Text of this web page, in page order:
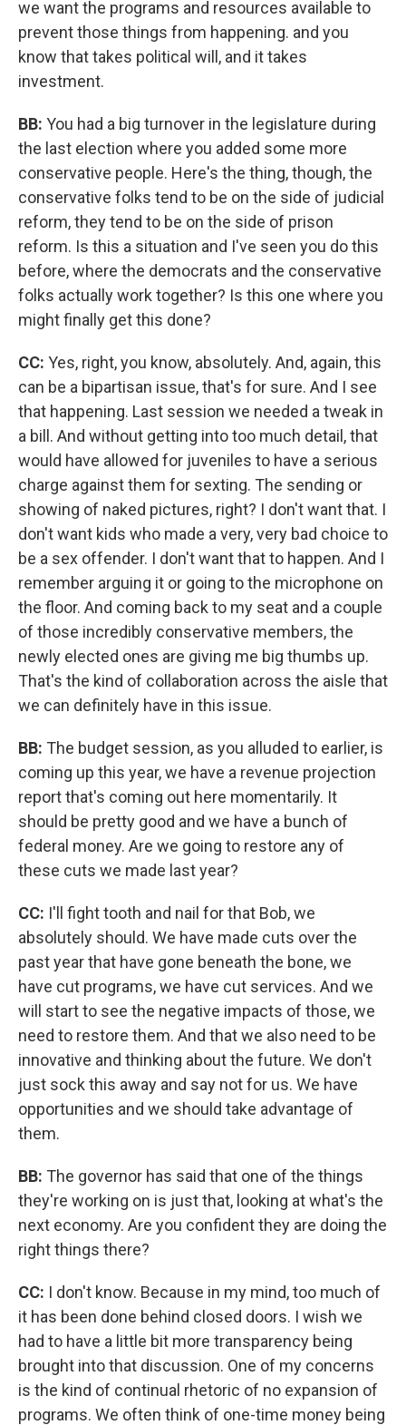
we want the programs and resources available to
prevent those things from happening. and you
know that takes political will, and it takes
investment.
BB: You had a big turnover in the legislature during
the last election where you added some more
conservative people. Here's the thing, though, the
conservative folks tend to be on the side of judicial
reform, they tend to be on the side of prison
reform. Is this a situation and I've seen you do this
before, where the democrats and the conservative
folks actually work together? Is this one where you
might finally get this done?
CC: Yes, right, you know, absolutely. And, again, this
can be a bipartisan issue, that's for sure. And I see
that happening. Last session we needed a tweak in
a bill. And without getting into too much detail, that
would have allowed for juveniles to have a serious
charge against them for sexting. The sending or
showing of naked pictures, right? I don't want that. I
don't want kids who made a very, very bad choice to
be a sex offender. I don't want that to happen. And I
remember arguing it or going to the microphone on
the floor. And coming back to my seat and a couple
of those incredibly conservative members, the
newly elected ones are giving me big thumbs up.
That's the kind of collaboration across the aisle that
we can definitely have in this issue.
BB: The budget session, as you alluded to earlier, is
coming up this year, we have a revenue projection
report that's coming out here momentarily. It
should be pretty good and we have a bunch of
federal money. Are we going to restore any of
these cuts we made last year?
CC: I'll fight tooth and nail for that Bob, we
absolutely should. We have made cuts over the
past year that have gone beneath the bone, we
have cut programs, we have cut services. And we
will start to see the negative impacts of those, we
need to restore them. And that we also need to be
innovative and thinking about the future. We don't
just sock this away and say not for us. We have
opportunities and we should take advantage of
them.
BB: The governor has said that one of the things
they're working on is just that, looking at what's the
next economy. Are you confident they are doing the
right things there?
CC: I don't know. Because in my mind, too much of
it has been done behind closed doors. I wish we
had to have a little bit more transparency being
brought into that discussion. One of my concerns
is the kind of continual rhetoric of no expansion of
programs. We often think of one-time money being